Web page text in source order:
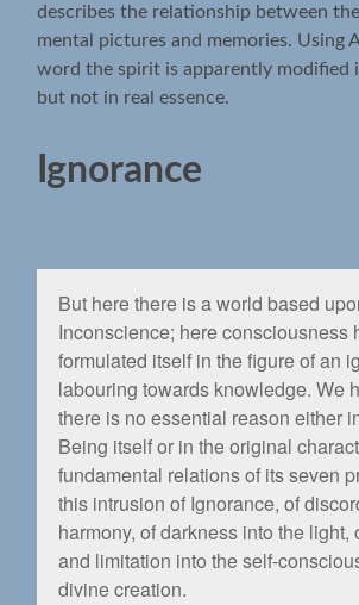
describes the relationship between
mental pictures and memories. Using
word the spirit is apparently modified
but not in real essence.
Ignorance
But here there is a world based
Inconscience; here consciousness
formulated itself in the ﬁgure of an
labouring towards knowledge. We
there is no essential reason either
Being itself or in the original
fundamental relations of its seven
this intrusion of Ignorance, of
harmony, of darkness into the light,
and limitation into the self-
divine creation.